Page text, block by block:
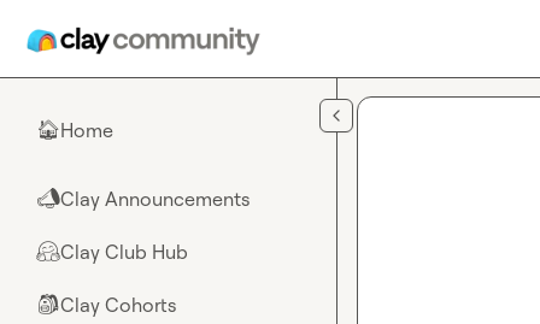
🏠Home
📣Clay Announcements
🤗Clay Club Hub
🎒Clay Cohorts